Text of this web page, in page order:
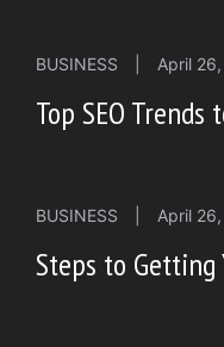
BUSINESS April
Top SEO
BUSINESS April
Steps to Getting